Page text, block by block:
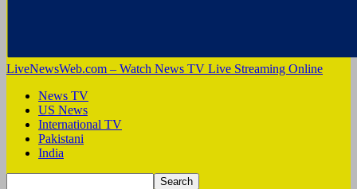
LiveNewsWeb.com – Watch News TV Live Streaming Online
News TV
US News
International TV
Pakistani
India